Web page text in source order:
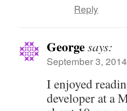
Reply
Georgesays:
September 3,
I enjoyed
developer at a